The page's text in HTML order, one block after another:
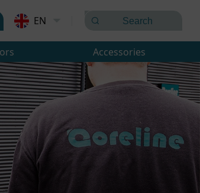
EN
Accessories